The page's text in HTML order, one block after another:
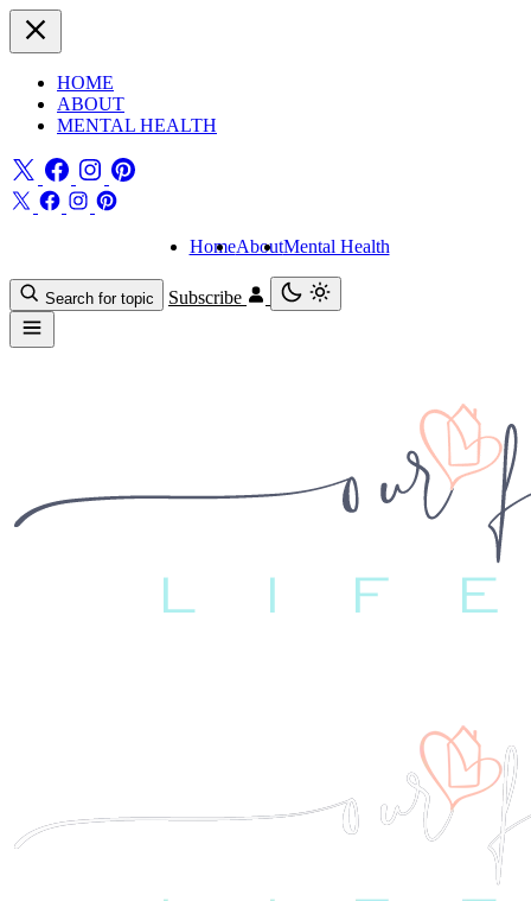
HOME
ABOUT
MENTAL HEALTH
HomeAboutMental Health
Search for topic Subscribe